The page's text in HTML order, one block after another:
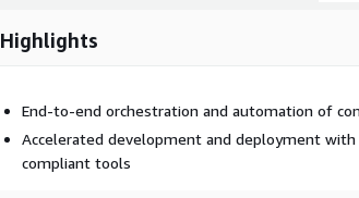
Highlights
End-to-end orchestration and automation of
Accelerated development and deployment with
compliant tools